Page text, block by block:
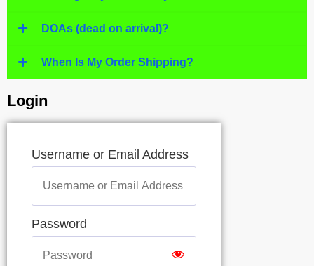
DOAs (dead on arrival)?
When Is My Order Shipping?
Login
Username or Email Address
Password